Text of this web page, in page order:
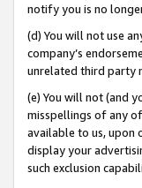
notify you is no
(d) You will not use
company’s
unrelated third party
(e) You will not (and
misspellings of any of
available to us, upon
display your
such exclusion